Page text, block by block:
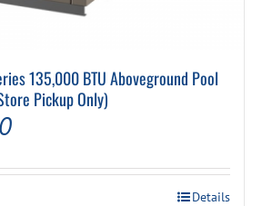
135,000 BTU Aboveground Pool
Pickup Only)
This
Details